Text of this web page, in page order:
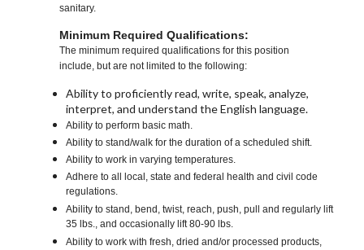
sanitary.
Minimum Required Qualifications:
The minimum required qualifications for this position
include, but are not limited to the following:
Ability to proficiently read, write, speak, analyze,
interpret, and understand the English language.
Ability to perform basic math.
Ability to stand/walk for the duration of a scheduled shift.
Ability to work in varying temperatures.
Adhere to all local, state and federal health and civil code
regulations.
Ability to stand, bend, twist, reach, push, pull and regularly lift
35 lbs., and occasionally lift 80-90 lbs.
Ability to work with fresh, dried and/or processed products,